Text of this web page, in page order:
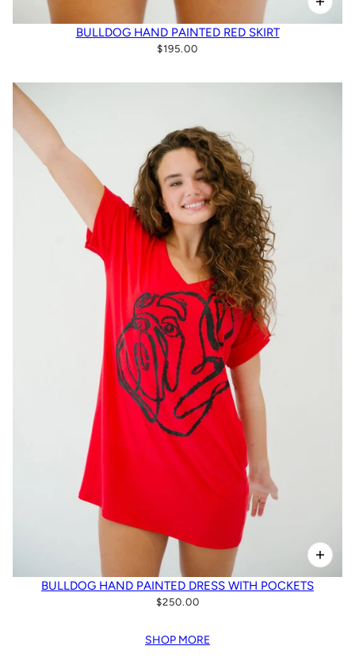
BULLDOG HAND PAINTED RED SKIRT
$195.00
BULLDOG HAND PAINTED DRESS WITH POCKETS
$250.00
SHOP MORE